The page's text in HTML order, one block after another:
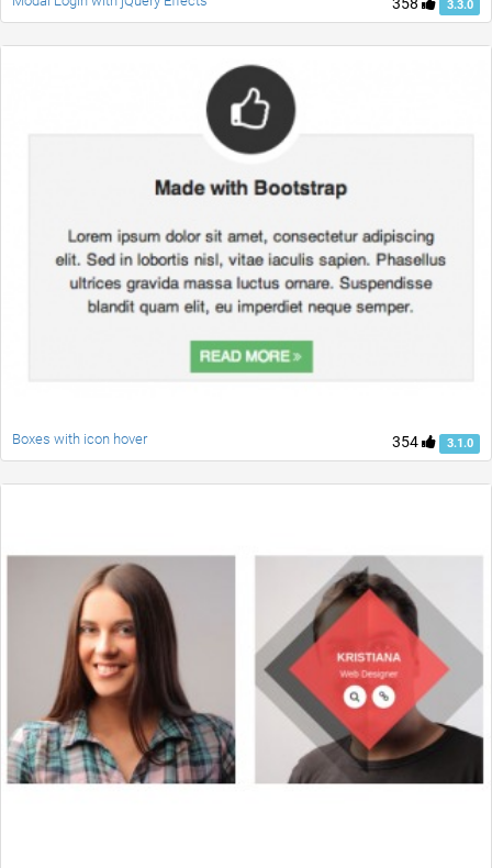
3.3.0
354 3.1.0
Boxes with icon hover